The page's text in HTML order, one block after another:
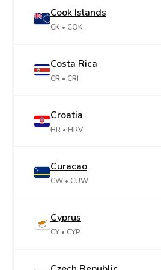
Cook Islands
CK • COK
Costa Rica
CR • CRI
Croatia
HR • HRV
Curacao
CW • CUW
Cyprus
CY • CYP